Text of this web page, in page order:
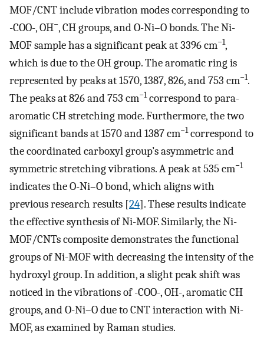
MOF/CNT include vibration modes corresponding to
-COO-, OH−, CH groups, and O-Ni–O bonds. The Ni-
MOF sample has a significant peak at 3396 cm−1,
which is due to the OH group. The aromatic ring is
represented by peaks at 1570, 1387, 826, and 753 cm−1.
The peaks at 826 and 753 cm−1correspond to para-
aromatic CH stretching mode. Furthermore, the two
significant bands at 1570 and 1387 cm−1correspond to
the coordinated carboxyl group’s asymmetric and
symmetric stretching vibrations. A peak at 535 cm−1
indicates the O-Ni–O bond, which aligns with
previous research results [24]. These results indicate
the effective synthesis of Ni-MOF. Similarly, the Ni-
MOF/CNTs composite demonstrates the functional
groups of Ni-MOF with decreasing the intensity of the
hydroxyl group. In addition, a slight peak shift was
noticed in the vibrations of -COO-, OH-, aromatic CH
groups, and O-Ni–O due to CNT interaction with Ni-
MOF, as examined by Raman studies.